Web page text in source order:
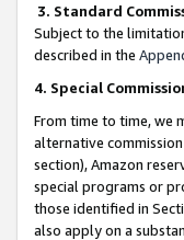
3. Standard
Subject to the
described in the
4. Special
From time to time, we
alternative commission
section), Amazon
special programs or
those identified in
also apply on a